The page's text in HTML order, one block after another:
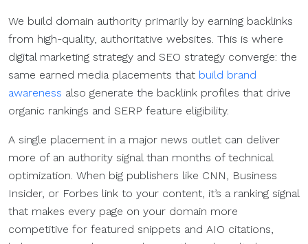
We build domain authority primarily by earning backlinks
from high-quality, authoritative websites. This is where
digital marketing strategy and SEO strategy converge: the
same earned media placements that build brand
awareness also generate the backlink profiles that drive
organic rankings and SERP feature eligibility.
A single placement in a major news outlet can deliver
more of an authority signal than months of technical
optimization. When big publishers like CNN, Business
Insider, or Forbes link to your content, it’s a ranking signal
that makes every page on your domain more
competitive for featured snippets and AIO citations,